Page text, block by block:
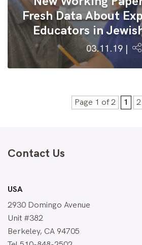
Fresh Data About
Educators in
03.11.19 |
Page 1 of 2 1 2
Contact Us
USA
2930 Domingo Avenue
Unit #382
Berkeley, CA 94705